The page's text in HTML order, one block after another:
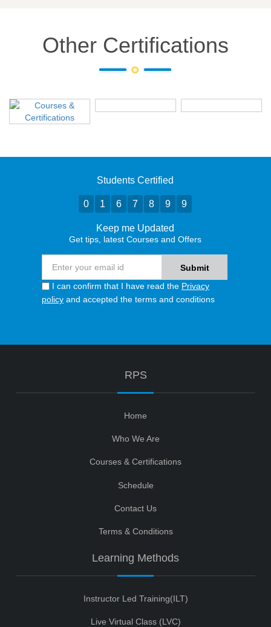
Other Certifications
Students Certified
0 1 6 7 8 9 9
Keep me Updated
Get tips, latest Courses and Offers
I can confirm that I have read the Privacy
policy and accepted the terms and conditions
RPS
Home
Who We Are
Courses & Certifications
Schedule
Contact Us
Terms & Conditions
Learning Methods
Instructor Led Training(ILT)
Live Virtual Class (LVC)